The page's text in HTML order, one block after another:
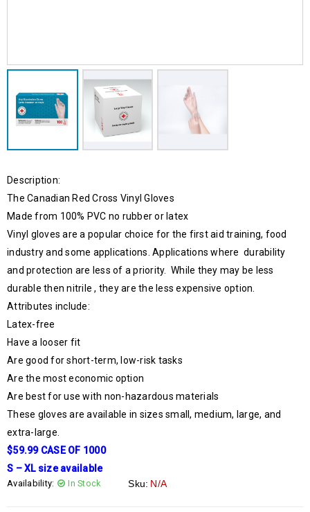
Description:
The Canadian Red Cross Vinyl Gloves
Made from 100% PVC no rubber or latex
Vinyl gloves are a popular choice for the first aid training, food
industry and some applications. Applications where durability
and protection are less of a priority. While they may be less
durable then nitrile , they are the less expensive option.
Attributes include:
Latex-free
Have a looser fit
Are good for short-term, low-risk tasks
Are the most economic option
Are best for use with non-hazardous materials
These gloves are available in sizes small, medium, large, and
extra-large.
$59.99 CASE OF 1000
S – XL size available
Availability: In Stock Sku: N/A